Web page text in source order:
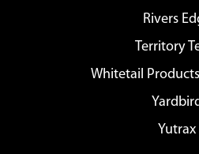
Rivers
Territory
Whitetail
Yutrax